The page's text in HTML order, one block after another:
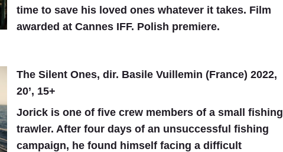
time to save his loved ones whatever it takes. Film
awarded at Cannes IFF. Polish premiere.
The Silent Ones, dir. Basile Vuillemin (France) 2022,
20’, 15+
Jorick is one of five crew members of a small fishing
trawler. After four days of an unsuccessful fishing
campaign, he found himself facing a difficult